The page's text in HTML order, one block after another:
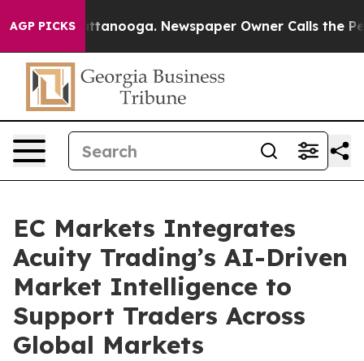
AGP PICKS
in Chattanooga. Newspaper Owner Calls the
EC Markets Integrates
Acuity Trading’s AI-Driven
Market Intelligence to
Support Traders Across
Global Markets